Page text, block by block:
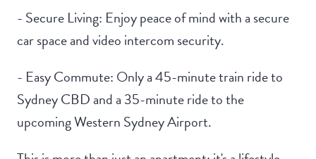
- Secure Living: Enjoy peace of mind with a secure
car space and video intercom security.
- Easy Commute: Only a 45-minute train ride to
Sydney CBD and a 35-minute ride to the
upcoming Western Sydney Airport.